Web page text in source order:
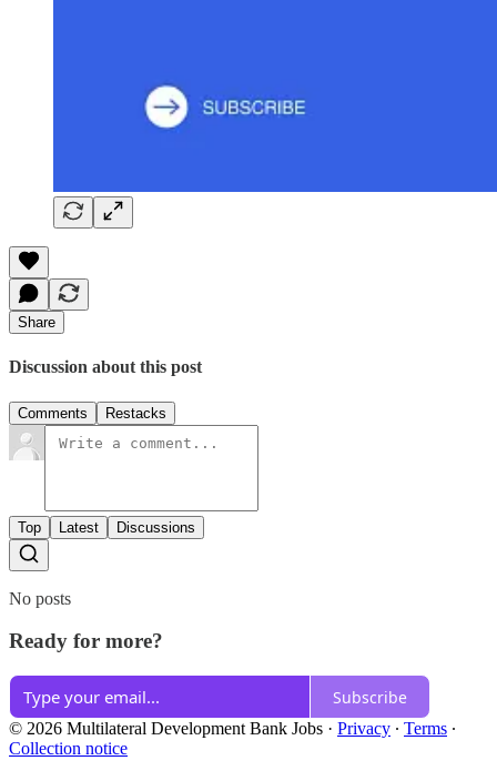
Share
Discussion about this post
Comments Restacks
Top Latest Discussions
No posts
Ready for more?
Subscribe
© 2026 Multilateral Development Bank Jobs · Privacy ∙ Terms ∙
Collection notice